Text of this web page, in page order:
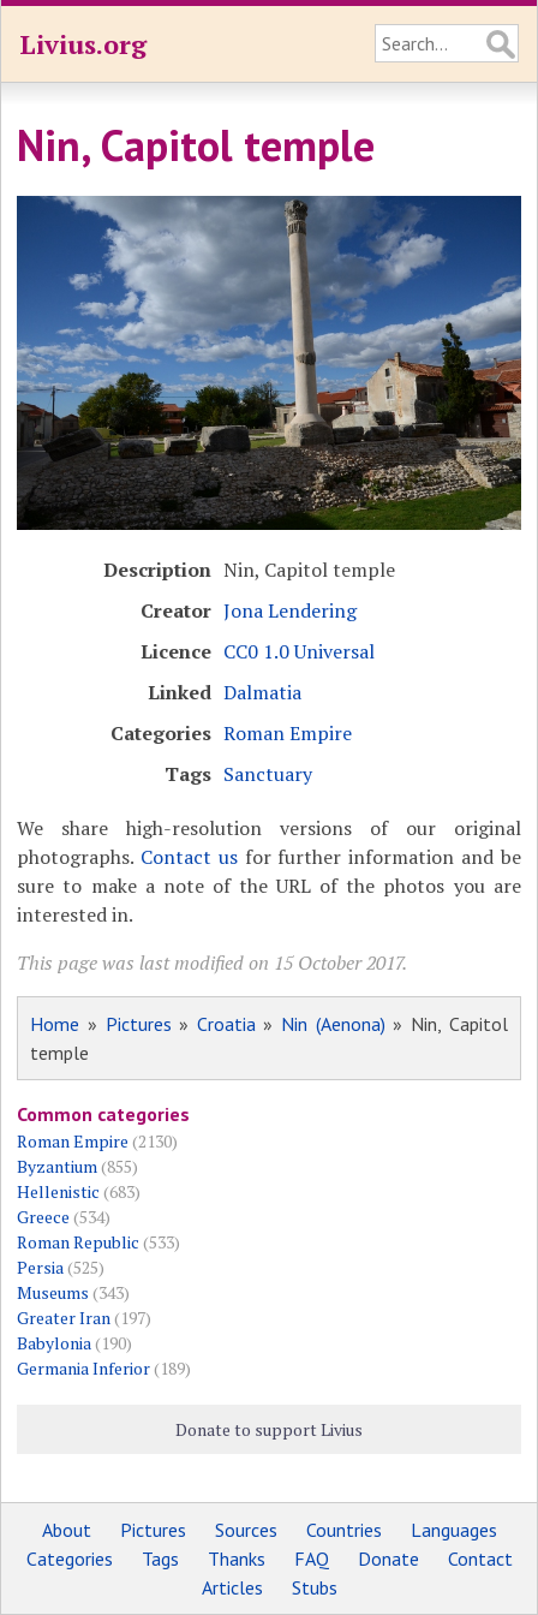
Livius.org
Nin, Capitol temple
Description Nin, Capitol temple
Creator Jona Lendering
Licence CC0 1.0 Universal
Linked Dalmatia
Categories Roman Empire
Tags Sanctuary
We share high-resolution versions of our original
photographs. Contact usfor further information and be
sure to make a note of the URL of the photos you are
interested in.
This page was last modified on 15 October 2017.
Home » Pictures » Croatia » Nin (Aenona) » Nin, Capitol
temple
Common categories
Roman Empire (2130)
Byzantium(855)
Hellenistic (683)
Greece (534)
Roman Republic (533)
Persia(525)
Museums (343)
Greater Iran(197)
Babylonia(190)
Germania Inferior(189)
Donate to support Livius
About Pictures Sources Countries
Languages
Categories
Tags Thanks FAQ Donate
Contact
Articles
Stubs